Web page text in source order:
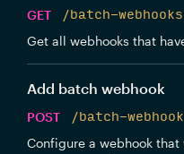
GET
/batch-webhooks
Get all webhooks that
Add batch webhook
POST
/batch-
Configure a webhook